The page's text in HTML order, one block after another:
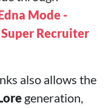
Mode -
Recruiter
also allows the
generation,